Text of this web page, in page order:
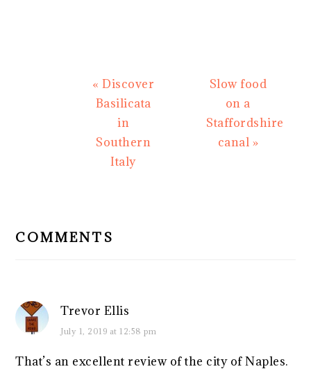
Previous
Post:
« Discover
Basilicata
in
Southern
Italy
Next
Post:
Slow food
on a
Staffordshire
canal »
COMMENTS
Trevor Ellis
July 1, 2019 at 12:58 pm
That’s an excellent review of the city of Naples.